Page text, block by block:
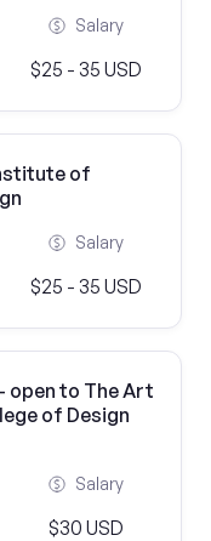
Salary
$25 - 35 USD
of
Salary
$25 - 35 USD
open to The Art
of Design
Salary
$30 USD